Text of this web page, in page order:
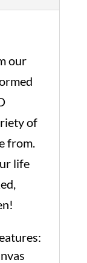
our
of
from.
life